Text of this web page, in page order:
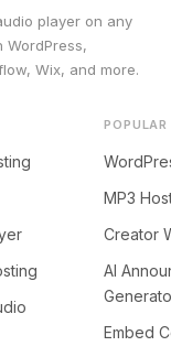
player on any
WordPress,
Wix, and more.
POPULAR
MP3
Creator
AI
Embed